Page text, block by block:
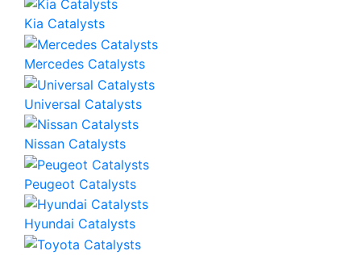
Kia Catalysts
Mercedes Catalysts
Universal Catalysts
Nissan Catalysts
Peugeot Catalysts
Hyundai Catalysts